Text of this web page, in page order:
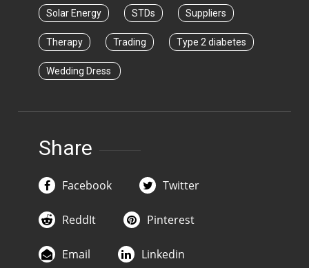
Solar Energy STDs Suppliers
Therapy Trading Type 2 diabetes
Wedding Dress
Share
Facebook Twitter
ReddIt Pinterest
Email Linkedin